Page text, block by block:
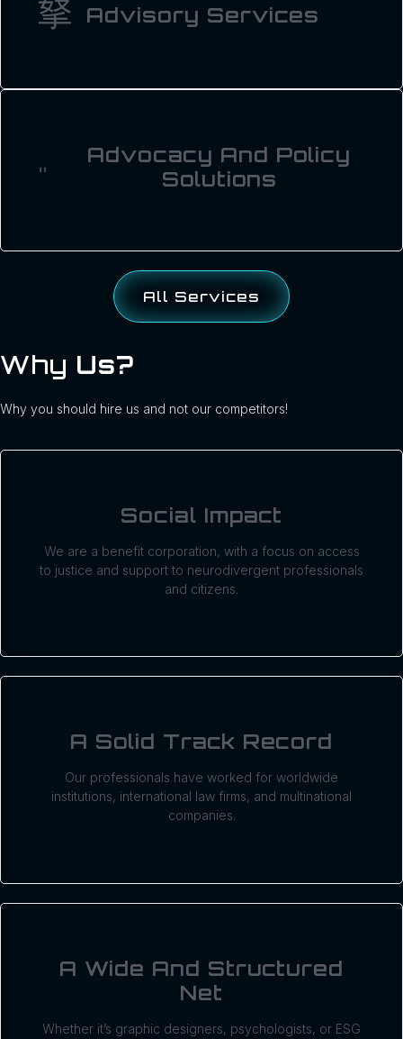
Advisory Services
Advocacy And Policy
Solutions
All Services
Why Us?
Why you should hire us and not our competitors!
Social Impact
We are a benefit corporation, with a focus on access
to justice and support to neurodivergent professionals
and citizens.
A Solid Track Record
Our professionals have worked for worldwide
institutions, international law firms, and multinational
companies.
A Wide And Structured
Net
Whether it’s graphic designers, psychologists, or ESG